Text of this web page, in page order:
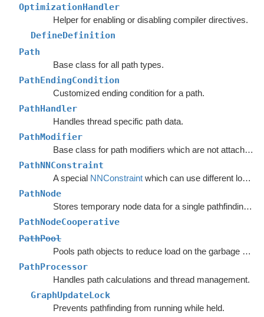
OptimizationHandler
Helper for enabling or disabling compiler directives.
DefineDefinition
Path
Base class for all path types.
PathEndingCondition
Customized ending condition for a path.
PathHandler
Handles thread specific path data.
PathModifier
Base class for path modifiers which are not attached to GameObjects.
PathNNConstraint
A special NNConstraintwhich can use different logic for the start node and end node in a path.
PathNode
Stores temporary node data for a single pathfinding request.
PathNodeCooperative
PathPool
Pools path objects to reduce load on the garbage collector.
PathProcessor
Handles path calculations and thread management.
GraphUpdateLock
Prevents pathfinding from running while held.